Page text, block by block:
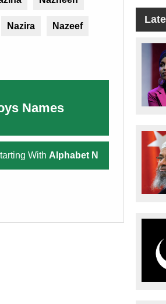
Nazira Nazeef
Names
With Alphabet N